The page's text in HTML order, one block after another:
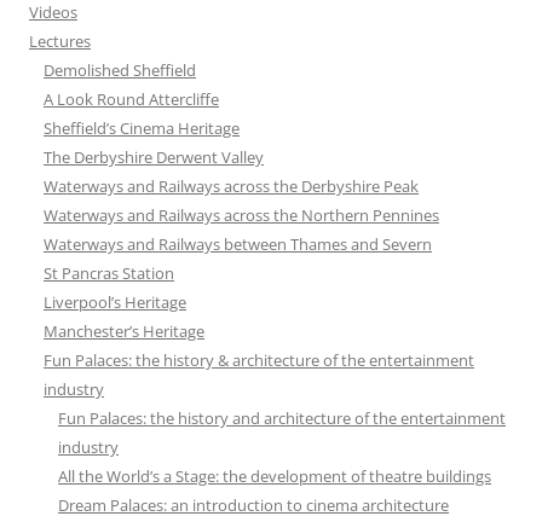
Videos
Lectures
Demolished Sheffield
A Look Round Attercliffe
Sheffield’s Cinema Heritage
The Derbyshire Derwent Valley
Waterways and Railways across the Derbyshire Peak
Waterways and Railways across the Northern Pennines
Waterways and Railways between Thames and Severn
St Pancras Station
Liverpool’s Heritage
Manchester’s Heritage
Fun Palaces: the history & architecture of the entertainment
industry
Fun Palaces: the history and architecture of the entertainment
industry
All the World’s a Stage: the development of theatre buildings
Dream Palaces: an introduction to cinema architecture